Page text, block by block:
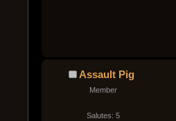
Assault Pig
Member
Salutes: 5